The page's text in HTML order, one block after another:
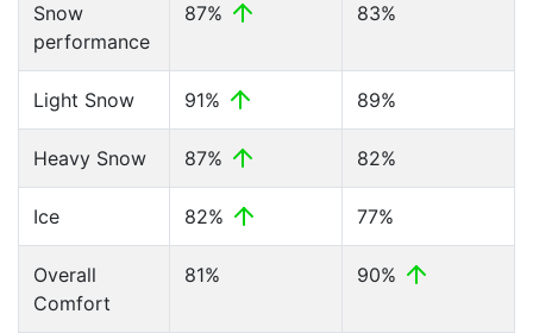
Snow
performance
87% 83%
Light Snow 91% 89%
Heavy Snow 87% 82%
Ice 82% 77%
Overall
Comfort
81% 90%